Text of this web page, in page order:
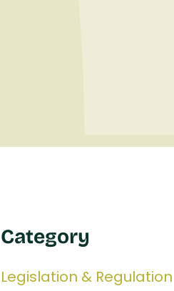
Category
Legislation & Regulation